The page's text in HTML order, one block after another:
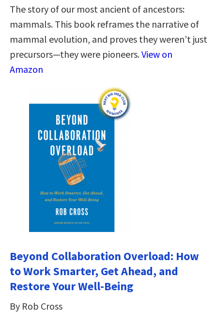
The story of our most ancient of ancestors:
mammals. This book reframes the narrative of
mammal evolution, and proves they weren’t just
precursors—they were pioneers.View on
Amazon
Beyond Collaboration Overload: How
to Work Smarter, Get Ahead, and
Restore Your Well-Being
By Rob Cross